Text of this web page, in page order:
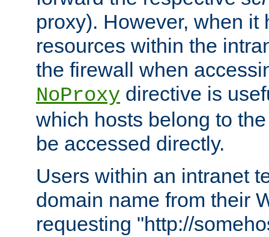
proxy). However, when it
resources within the
the firewall when
NoProxy directive is
which hosts belong to
be accessed directly.
Users within an intranet
domain name from their
requesting "http://